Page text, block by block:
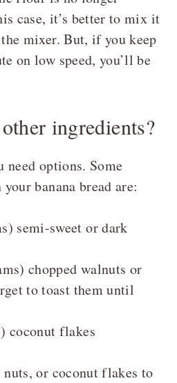
case, it’s better to mix it
mixer. But, if you keep
on low speed, you’ll be
ingredients?
need options. Some
banana bread are:
semi-sweet or dark
chopped walnuts or
to toast them until
coconut flakes
or coconut flakes to